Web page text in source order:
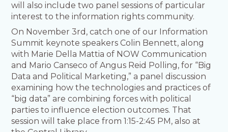
will also include two panel sessions of particular
interest to the information rights community.
On November 3rd, catch one of our Information
Summit keynote speakers Colin Bennett, along
with Marie Della Mattia of NOW Communication
and Mario Canseco of Angus Reid Polling, for “Big
Data and Political Marketing,” a panel discussion
examining how the technologies and practices of
“big data” are combining forces with political
parties to influence election outcomes. That
session will take place from 1:15-2:45 PM, also at